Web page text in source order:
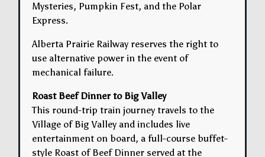
Mysteries, Pumpkin Fest, and the Polar
Express.
Alberta Prairie Railway reserves the right to
use alternative power in the event of
mechanical failure.
Roast Beef Dinner to Big Valley
This round-trip train journey travels to the
Village of Big Valley and includes live
entertainment on board, a full-course buffet-
style Roast of Beef Dinner served at the